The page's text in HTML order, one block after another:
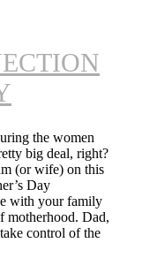
the women
big deal, right?
(or wife) on this
Day
with your family
motherhood. Dad,
control of the